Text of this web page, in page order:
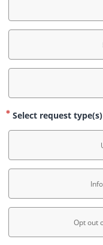
Select request type(s)
Opt out